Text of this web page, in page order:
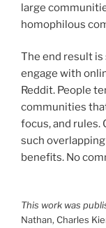
large
homophilous
The end result is
engage with
Reddit. People
communities
focus, and rules.
such
benefits. No
This work was
Nathan, Charles